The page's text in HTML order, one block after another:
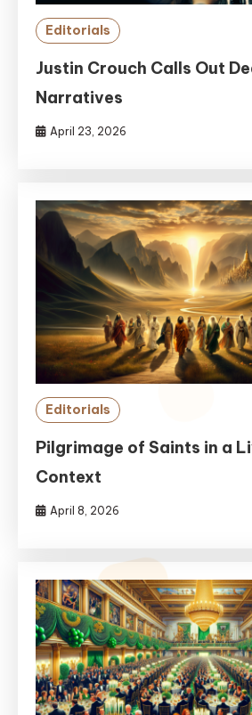
Editorials
Justin Crouch Calls Out
Narratives
April 23, 2026
Editorials
Pilgrimage of Saints in a
Context
April 8, 2026